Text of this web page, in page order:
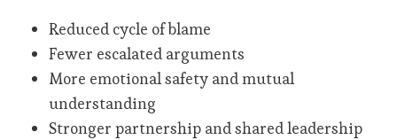
Reduced cycle of blame
Fewer escalated arguments
More emotional safety and mutual
understanding
Stronger partnership and shared leadership